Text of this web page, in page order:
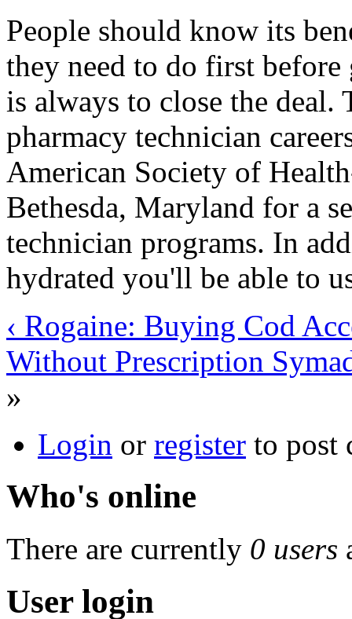
People should know its
they need to do first
is always to close the
pharmacy technician
American Society of
Bethesda, Maryland for a
technician programs. In
hydrated you'll be able to
‹ Rogaine: Buying Cod
Without Prescription
»
Login or register to post
Who's online
There are currently 0 users
User login